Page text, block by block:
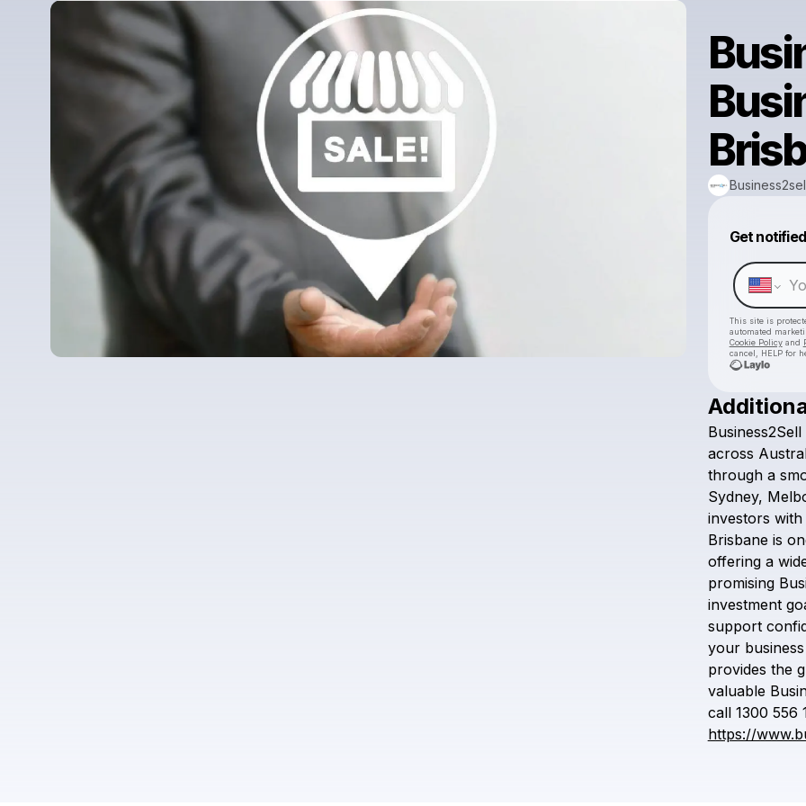
Get notified
This site is
automated
Cookie Policyand
cancel, HELP for
Business2Sell
across
through a
Sydney,
investors with
Brisbane is
offering a
promising
investment
support
your business
provides the
valuable
call 1300 556
https://